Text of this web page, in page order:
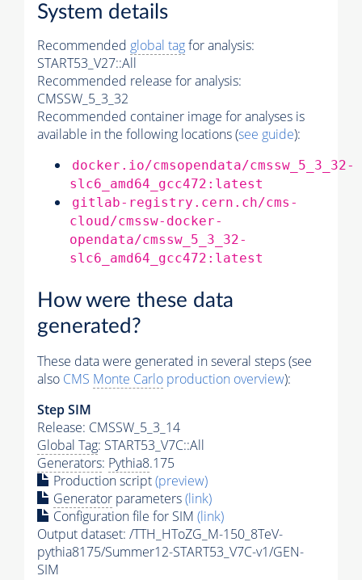
System details
Recommended global tagfor analysis:
START53_V27::All
Recommended release for analysis:
CMSSW_5_3_32
Recommended container image for analyses is
available in the following locations (see guide):
docker.io/cmsopendata/cmssw_5_3_32-
slc6_amd64_gcc472:latest
gitlab-registry.cern.ch/cms-
cloud/cmssw-docker-
opendata/cmssw_5_3_32-
slc6_amd64_gcc472:latest
How were these data
generated?
These data were generated in several steps (see
also CMS Monte Carlo production overview):
Step SIM
Release: CMSSW_5_3_14
Global Tag: START53_V7C::All
Generators: Pythia8.175
Production script(preview)
Generator parameters(link)
Configuration file for SIM (link)
Output dataset: /TTH_HToZG_M-150_8TeV-
pythia8175/Summer12-START53_V7C-v1/GEN-
SIM